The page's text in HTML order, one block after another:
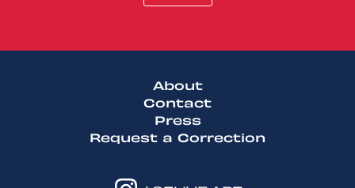
About
Contact
Press
Request a Correction